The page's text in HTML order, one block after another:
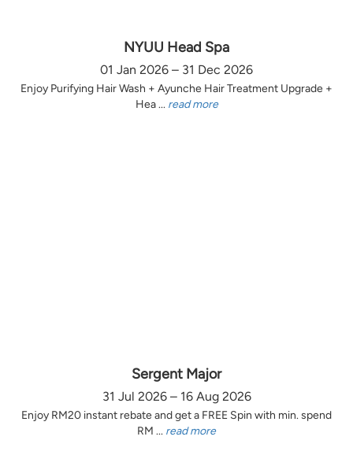
NYUU Head Spa
01 Jan 2026 – 31 Dec 2026
Enjoy Purifying Hair Wash + Ayunche Hair Treatment Upgrade +
Hea ... read more
Sergent Major
31 Jul 2026 – 16 Aug 2026
Enjoy RM20 instant rebate and get a FREE Spin with min. spend
RM ... read more